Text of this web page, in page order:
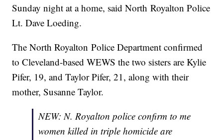
Sunday night at a home, said North Royalton Police
Lt. Dave Loeding.
The North Royalton Police Department confirmed
to Cleveland-based WEWS the two sisters are Kylie
Pifer, 19, and Taylor Pifer, 21, along with their
mother, Susanne Taylor.
NEW: N. Royalton police confirm to me
women killed in triple homicide are